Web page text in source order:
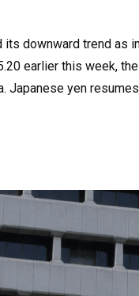
its downward trend as
earlier this week,
Japanese yen